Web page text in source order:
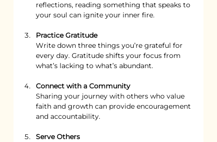
reflections, reading something that speaks to
your soul can ignite your inner fire.
Practice Gratitude
Write down three things you’re grateful for
every day. Gratitude shifts your focus from
what’s lacking to what’s abundant.
Connect with a Community
Sharing your journey with others who value
faith and growth can provide encouragement
and accountability.
Serve Others